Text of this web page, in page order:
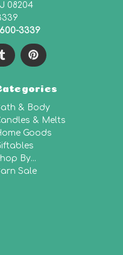
08204
3339
& Body
& Melts
Goods
By...
Sale